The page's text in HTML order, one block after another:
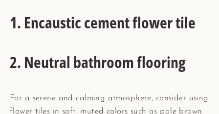
1. Encaustic cement flower tile
2. Neutral bathroom flooring
For a serene and calming atmosphere, consider using
flower tiles in soft, muted colors such as pale brown